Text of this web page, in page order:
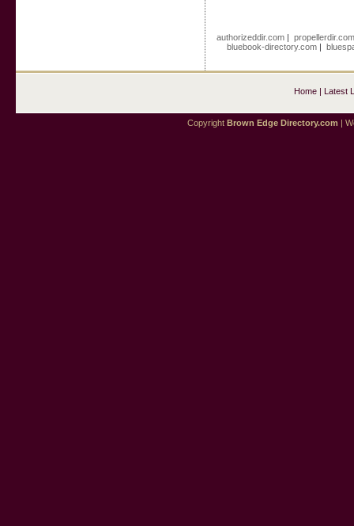
authorizeddir.com| propellerdir.com
bluebook-directory.com|
Home| Latest
Copyright Brown Edge Directory.com |